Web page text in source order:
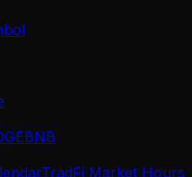
BNB
TradFi Market Hours